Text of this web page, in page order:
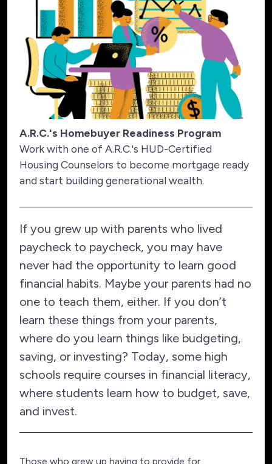
A.R.C.'s Homebuyer Readiness Program
Work with one of A.R.C.'s HUD-Certified
Housing Counselors to become mortgage ready
and start building generational wealth.
If you grew up with parents who lived
paycheck to paycheck, you may have
never had the opportunity to learn good
financial habits. Maybe your parents had no
one to teach them, either. If you don’t
learn these things from your parents,
where do you learn things like budgeting,
saving, or investing? Today, some high
schools require courses in financial literacy,
where students learn how to budget, save,
and invest.
Those who grew up having to provide for